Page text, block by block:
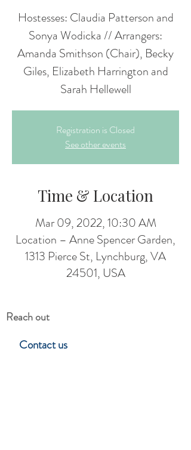
Hostesses: Claudia Patterson and
Sonya Wodicka // Arrangers:
Amanda Smithson (Chair), Becky
Giles, Elizabeth Harrington and
Sarah Hellewell
Registration is Closed
See other events
Time & Location
Mar 09, 2022, 10:30 AM
Location – Anne Spencer Garden,
1313 Pierce St, Lynchburg, VA
24501, USA
Reach out
Contact us